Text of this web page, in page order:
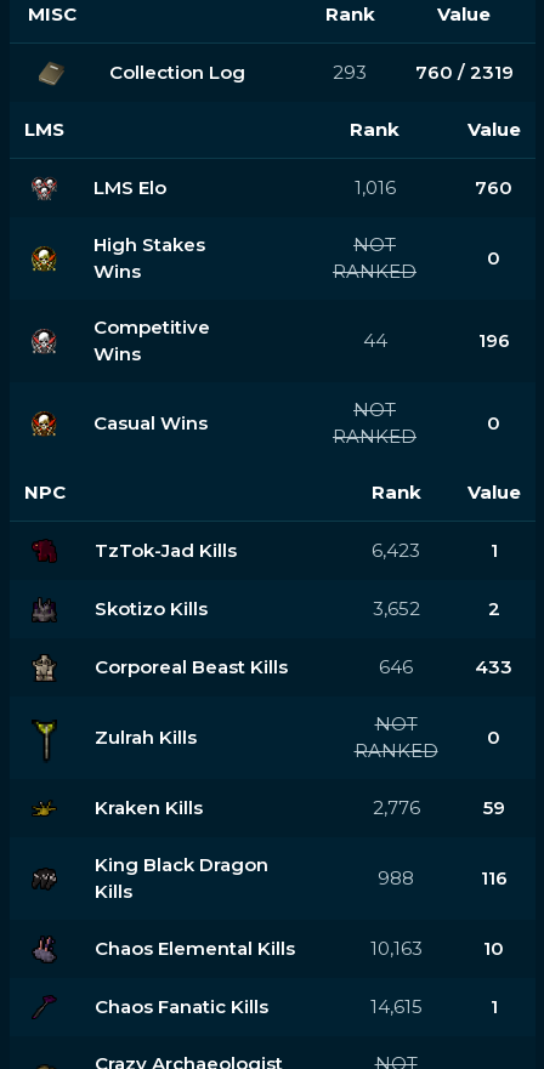
MISC Rank Value
Collection Log 293 760 / 2319
LMS Rank Value
LMS Elo 1,016 760
High Stakes
Wins
NOT
RANKED
0
Competitive
Wins
44 196
Casual Wins
NOT
RANKED
0
NPC Rank Value
TzTok-Jad Kills 6,423 1
Skotizo Kills 3,652 2
Corporeal Beast Kills 646 433
Zulrah Kills
NOT
RANKED
0
Kraken Kills 2,776 59
King Black Dragon
Kills
988 116
Chaos Elemental Kills 10,163 10
Chaos Fanatic Kills 14,615 1
Crazy Archaeologist NOT